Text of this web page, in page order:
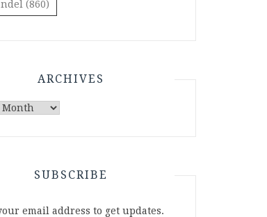
(860)
ARCHIVES
SUBSCRIBE
email address to get updates.